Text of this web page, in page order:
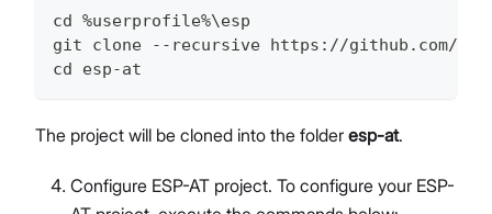
cd %userprofile%\esp
git clone --recursive https://github.com/
cd esp-at
The project will be cloned into the folder esp-at.
Configure ESP-AT project. To configure your ESP-